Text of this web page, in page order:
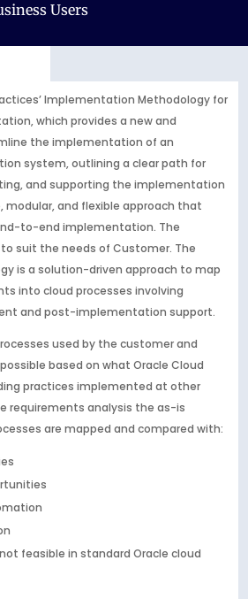
Users
Implementation Methodology for
which provides a new and
the implementation of an
system, outlining a clear path for
and supporting the implementation
modular, and flexible approach that
to-end implementation. The
suit the needs of Customer. The
is a solution-driven approach to map
into cloud processes involving
and post-implementation support.
used by the customer and
based on what Oracle Cloud
practices implemented at other
requirements analysis the as-is
are mapped and compared with:
feasible in standard Oracle cloud